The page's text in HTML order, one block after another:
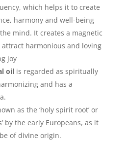
which helps it to create
harmony and well-being
mind. It creates a magnetic
harmonious and loving
joy
oilis regarded as spiritually
and has a
as the ‘holy spirit root’ or
by the early Europeans, as it
of divine origin.